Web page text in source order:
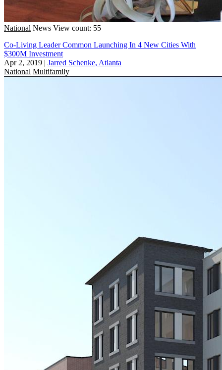
National News View count: 55
Co-Living Leader Common Launching In 4 New Cities With
$300M Investment
Apr 2, 2019 | Jarred Schenke, Atlanta
National Multifamily